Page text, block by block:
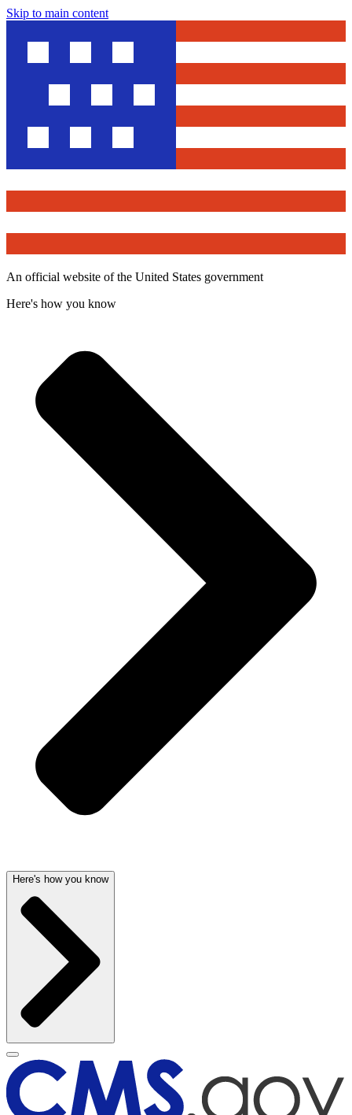
Skip to main content
An official website of the United States government
Here's how you know
Here's how you know